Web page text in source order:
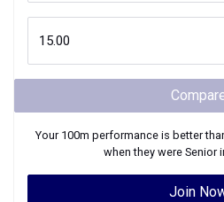
Your 100m performance is better
when they were Senior
Join